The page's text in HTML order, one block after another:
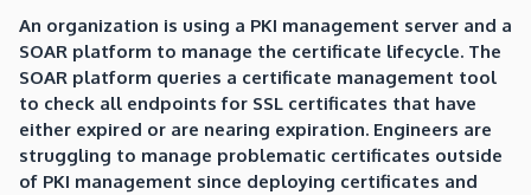
An organization is using a PKI management server and a
SOAR platform to manage the certificate lifecycle. The
SOAR platform queries a certificate management tool
to check all endpoints for SSL certificates that have
either expired or are nearing expiration. Engineers are
struggling to manage problematic certificates outside
of PKI management since deploying certificates and